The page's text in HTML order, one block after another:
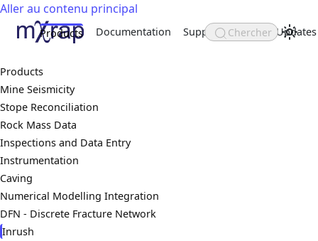
Aller au contenu principal
Products Documentation Support About Updates
Chercher
Products
Mine Seismicity
Stope Reconciliation
Rock Mass Data
Inspections and Data Entry
Instrumentation
Caving
Numerical Modelling Integration
DFN - Discrete Fracture Network
Inrush